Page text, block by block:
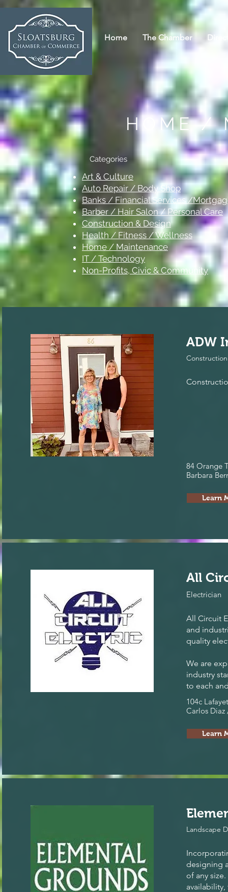
Home The Chamber
HOME /
Categories
Art & Culture
Auto Repair / Body Shop
Banks / Financial Services /
Barber / Hair Salon / Personal Care
Construction & Design
Health / Fitness / Wellness
Home / Maintenance
IT / Technology
Non-Profits, Civic & Community
ADW
Construction
84 Orange
Barbara
Learn
All
Electrician
All Circuit
and
quality
We are
industry
to each
104c
Carlos
Learn
Landscape
designing
of any
availability,